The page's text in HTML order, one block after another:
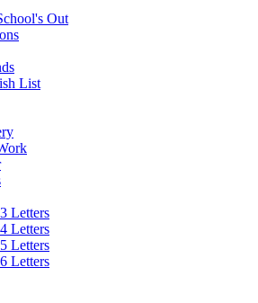
Out
List
Letters
Letters
Letters
Letters